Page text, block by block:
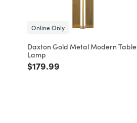
Online Only
Daxton Gold Metal Modern Table
Lamp
Price reduced from
$179.99